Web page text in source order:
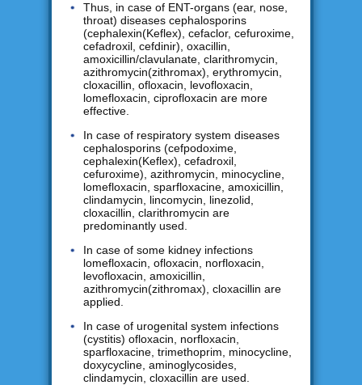
Thus, in case of ENT-organs (ear, nose,
throat) diseases cephalosporins
(cephalexin(Keflex), cefaclor, cefuroxime,
cefadroxil, cefdinir), oxacillin,
amoxicillin/clavulanate, clarithromycin,
azithromycin(zithromax), erythromycin,
cloxacillin, ofloxacin, levofloxacin,
lomefloxacin, ciprofloxacin are more
effective.
In case of respiratory system diseases
cephalosporins (cefpodoxime,
cephalexin(Keflex), cefadroxil,
cefuroxime), azithromycin, minocycline,
lomefloxacin, sparfloxacine, amoxicillin,
clindamycin, lincomycin, linezolid,
cloxacillin, clarithromycin are
predominantly used.
In case of some kidney infections
lomefloxacin, ofloxacin, norfloxacin,
levofloxacin, amoxicillin,
azithromycin(zithromax), cloxacillin are
applied.
In case of urogenital system infections
(cystitis) ofloxacin, norfloxacin,
sparfloxacine, trimethoprim, minocycline,
doxycycline, aminoglycosides,
clindamycin, cloxacillin are used.